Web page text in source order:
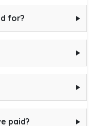
for?
paid?